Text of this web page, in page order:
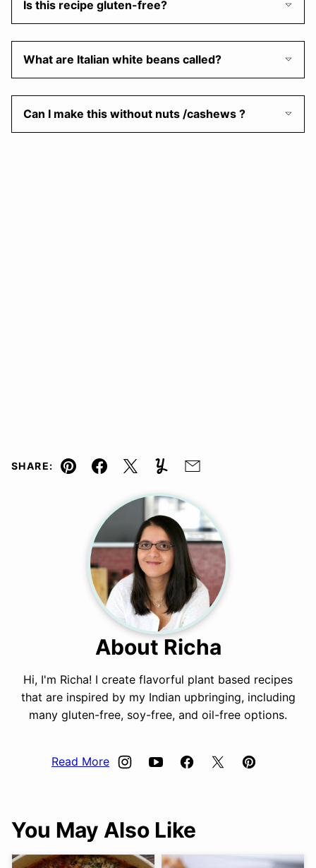
Is this recipe gluten-free?
What are Italian white beans called?
Can I make this without nuts /cashews ?
SHARE:
Pin Facebook
TweetYummlyEmail
About Richa
Hi, I'm Richa! I create flavorful plant based recipes
that are inspired by my Indian upbringing, including
many gluten-free, soy-free, and oil-free options.
Read More
You May Also Like